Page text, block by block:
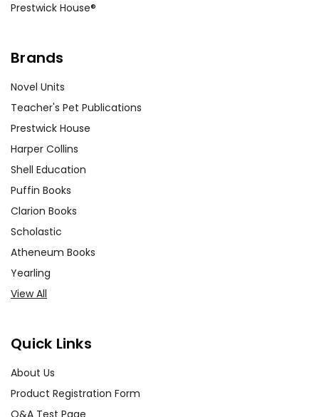
Prestwick House®
Brands
Novel Units
Teacher's Pet Publications
Prestwick House
Harper Collins
Shell Education
Puffin Books
Clarion Books
Scholastic
Atheneum Books
Yearling
View All
Quick Links
About Us
Product Registration Form